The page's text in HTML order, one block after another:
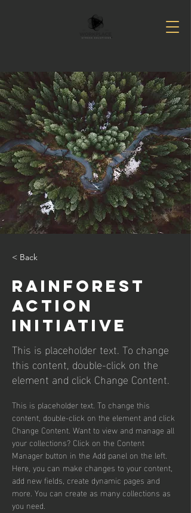
< Back
Rainforest
Action
Initiative
This is placeholder text. To change
this content, double-click on the
element and click Change Content.
This is placeholder text. To change this
content, double-click on the element and click
Change Content. Want to view and manage all
your collections? Click on the Content
Manager button in the Add panel on the left.
Here, you can make changes to your content,
add new fields, create dynamic pages and
more. You can create as many collections as
you need.